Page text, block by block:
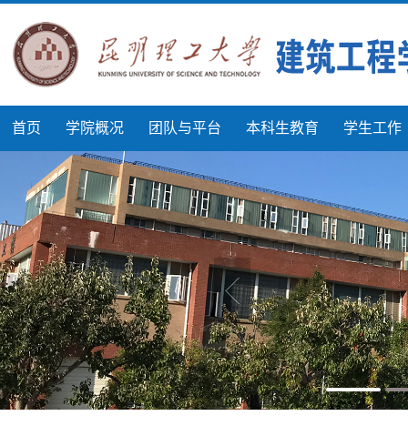
首页 学院概况 团队与平台 本科生教育 学生工作